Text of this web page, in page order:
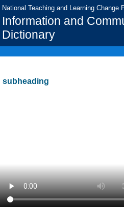
National Teaching and Learning Change
Information and
Dictionary
subheading